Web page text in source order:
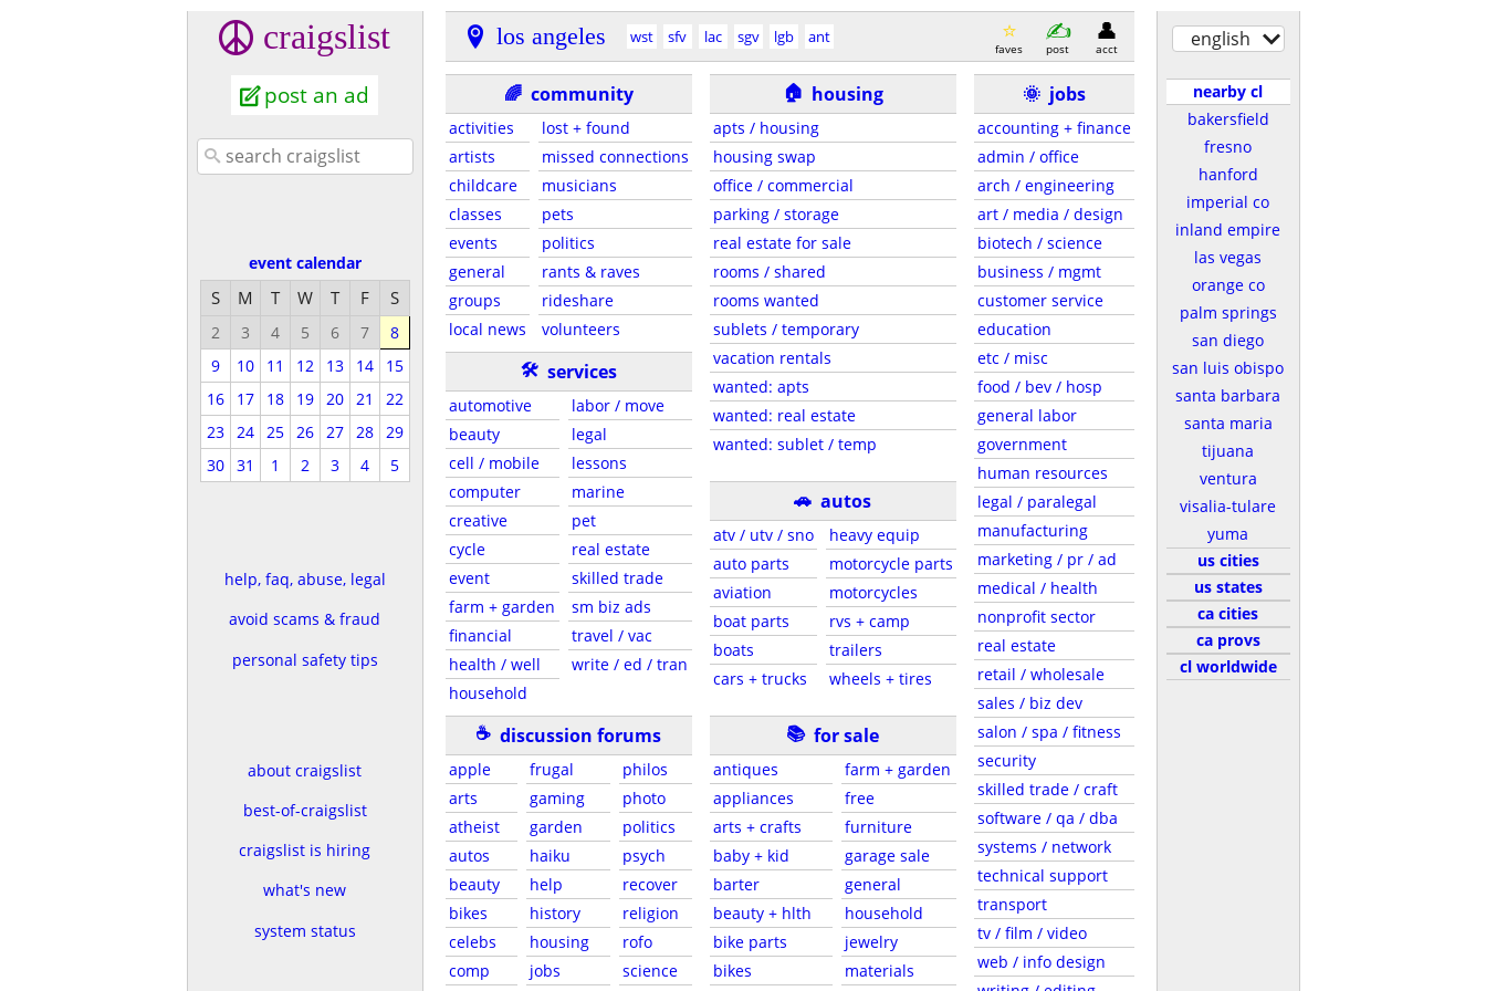
craigslist
post an ad
event calendar
S M T W T F S
2 3 4 5 6 7
8
9
10 11 12 13 14
15
16
17 18 19 20 21
22
23
24 25 26 27 28
29
30
31 1 2 3 4 5
help, faq, abuse, legal
avoid scams & fraud
personal safety tips
about craigslist
best-of-craigslist
craigslist is hiring
what's new
system status
los angeles wst sfv lac sgv lgb ant
faves post acct
🌈 community
activities
artists
childcare
classes
events
general
groups
local news
lost + found
missed connections
musicians
pets
politics
rants & raves
rideshare
volunteers
🛠 services
automotive
beauty
cell / mobile
computer
creative
cycle
event
farm + garden
financial
health / well
household
labor / move
legal
lessons
marine
pet
real estate
skilled trade
sm biz ads
travel / vac
write / ed / tran
☕ discussion forums
apple
arts
atheist
autos
beauty
bikes
celebs
comp
frugal
gaming
garden
haiku
help
history
housing
jobs
philos
photo
politics
psych
recover
religion
rofo
science
🏠 housing
apts / housing
housing swap
office / commercial
parking / storage
real estate for sale
rooms / shared
rooms wanted
sublets / temporary
vacation rentals
wanted: apts
wanted: real estate
wanted: sublet / temp
🚗 autos
atv / utv / sno
auto parts
aviation
boat parts
boats
cars + trucks
heavy equip
motorcycle parts
motorcycles
rvs + camp
trailers
wheels + tires
📚 for sale
antiques
appliances
arts + crafts
baby + kid
barter
beauty + hlth
bike parts
bikes
farm + garden
free
furniture
garage sale
general
household
jewelry
materials
🌞 jobs
accounting + finance
admin / office
arch / engineering
art / media / design
biotech / science
business / mgmt
customer service
education
etc / misc
food / bev / hosp
general labor
government
human resources
legal / paralegal
manufacturing
marketing / pr / ad
medical / health
nonprofit sector
real estate
retail / wholesale
sales / biz dev
salon / spa / fitness
security
skilled trade / craft
software / qa / dba
systems / network
technical support
transport
tv / film / video
web / info design
english
nearby cl
bakersfield
fresno
hanford
imperial co
inland empire
las vegas
orange co
palm springs
san diego
san luis obispo
santa barbara
santa maria
tijuana
ventura
visalia-tulare
yuma
us cities
us states
ca cities
ca provs
cl worldwide